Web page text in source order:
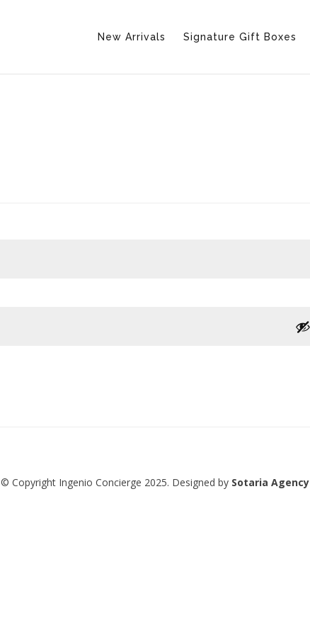
New Arrivals Signature Gift Boxes
© Copyright Ingenio Concierge 2025. Designed by Sotaria Agency